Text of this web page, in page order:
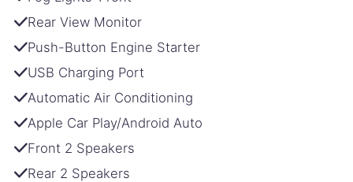
Rear View Monitor
Push-Button Engine Starter
USB Charging Port
Automatic Air Conditioning
Apple Car Play/Android Auto
Front 2 Speakers
Rear 2 Speakers